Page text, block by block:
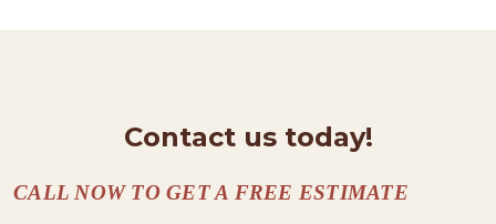
U
Contact us today!
CALL NOW TO GET A FREE ESTIMATE